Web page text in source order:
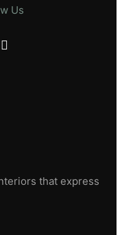
that express
Us